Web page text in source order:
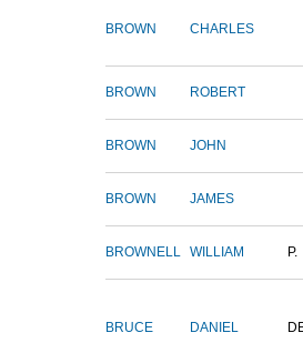
BROWN CHARLES
BROWN ROBERT
BROWN JOHN
BROWN JAMES
BROWNELL WILLIAM P.
BRUCE DANIEL